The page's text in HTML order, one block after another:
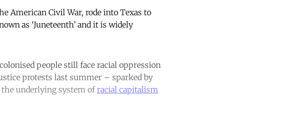
American Civil War, rode into Texas to
as ‘Juneteenth’ and it is widely
people still face racial oppression
protests last summer – sparked by
the underlying system ofracial capitalism